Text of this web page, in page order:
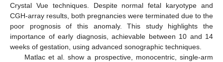
Crystal Vue techniques. Despite normal fetal karyotype and
CGH-array results, both pregnancies were terminated due to the
poor prognosis of this anomaly. This study highlights the
importance of early diagnosis, achievable between 10 and 14
weeks of gestation, using advanced sonographic techniques.
Matlac et al. show a prospective, monocentric, single-arm